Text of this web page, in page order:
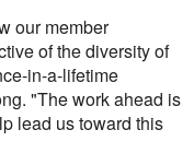
our member
of the diversity of
in-a-lifetime
"The work ahead is
lead us toward this